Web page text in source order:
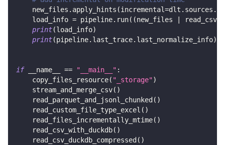
    new_files
. apply_hints (incremental=dlt . sources .
    load_info
= pipeline. run( (new_files read_csv
print(load_info)
print(pipeline. last_trace. last_normalize_info)
if __name__ == "__main__" :
    copy_files_resource
( "_storage")
    stream_and_merge_csv
( )
    read_parquet_and_jsonl_chunked
( )
    read_custom_file_type_excel
( )
    read_files_incrementally_mtime
( )
    read_csv_with_duckdb
( )
    read_csv_duckdb_compressed
( )